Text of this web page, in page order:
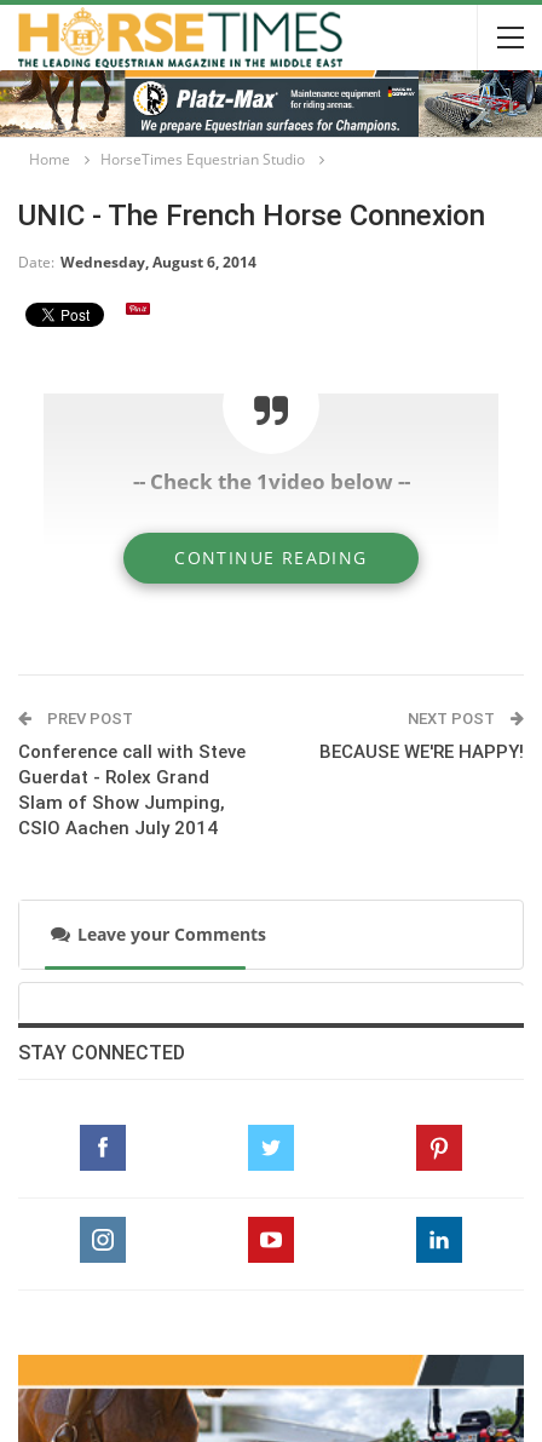
Home HorseTimes Equestrian Studio
UNIC - The French Horse Connexion
Date: Wednesday, August 6, 2014
-- Check the 1video below --
http://www.chevalunic.fr
CONTINUE READING
PREV POST
Conference call with Steve
Guerdat - Rolex Grand
Slam of Show Jumping,
CSIO Aachen July 2014
NEXT POST
BECAUSE WE'RE HAPPY!
Leave your Comments
STAY CONNECTED